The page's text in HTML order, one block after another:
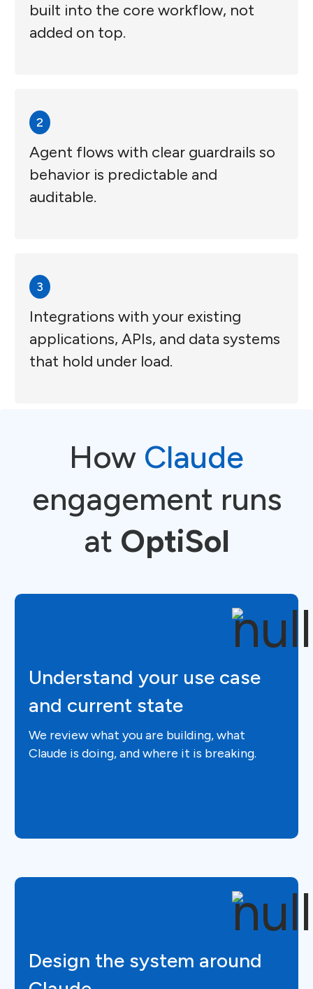
built into the core workflow, not
added on top.
2
Agent flows with clear guardrails so
behavior is predictable and
auditable.
3
Integrations with your existing
applications, APIs, and data systems
that hold under load.
How Claude
engagement runs
at OptiSol
Understand your use case
and current state
We review what you are building, what
Claude is doing, and where it is breaking.
Design the system around